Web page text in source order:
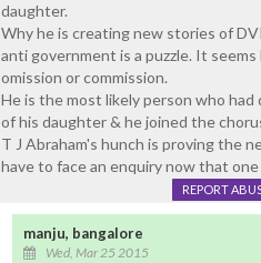
daughter.
Why he is creating new stories of
anti government is a puzzle. It
omission or commission.
He is the most likely person who
of his daughter & he joined the
T J Abraham's hunch is proving the
have to face an enquiry now that
REPORT
manju, bangalore
Wed, Mar 25 2015